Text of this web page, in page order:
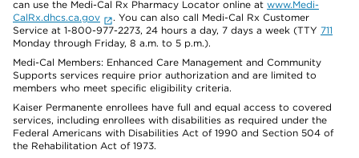
can use the Medi-Cal Rx Pharmacy Locator online at www.Medi-
CalRx.dhcs.ca.gov
. You can also call Medi-Cal Rx Customer
Service at 1-800-977-2273, 24 hours a day, 7 days a week (TTY 711
Monday through Friday, 8 a.m. to 5 p.m.).
Medi-Cal Members: Enhanced Care Management and Community
Supports services require prior authorization and are limited to
members who meet specific eligibility criteria.
Kaiser Permanente enrollees have full and equal access to covered
services, including enrollees with disabilities as required under the
Federal Americans with Disabilities Act of 1990 and Section 504 of
the Rehabilitation Act of 1973.